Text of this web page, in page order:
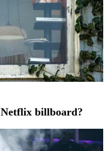
Netflix billboard?